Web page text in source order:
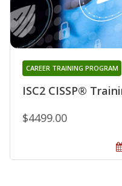
ISC2 CISSP®
CAREER TRAINING PROGRAM
$4499.00